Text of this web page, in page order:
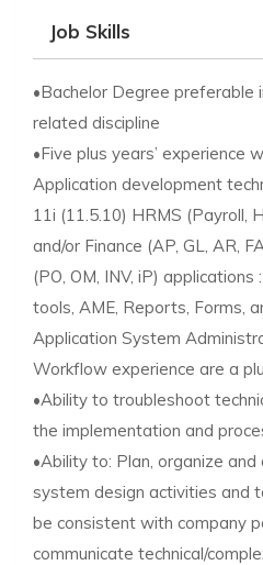
Job Skills
•Bachelor Degree preferable
related discipline
•Five plus years’ experience
Application development
11i (11.5.10) HRMS (Payroll,
and/or Finance (AP, GL, AR,
(PO, OM, INV, iP) applications
tools, AME, Reports, Forms,
Application System
Workflow experience are a
•Ability to troubleshoot
the implementation and
•Ability to: Plan, organize
system design activities and
be consistent with company
communicate technical/